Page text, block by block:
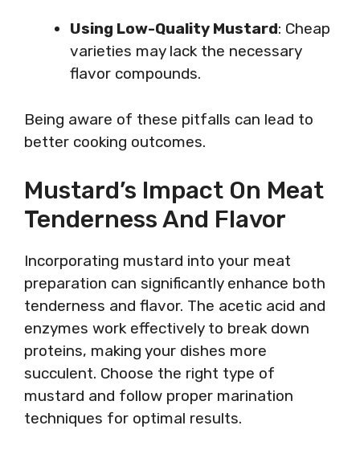
Using Low-Quality Mustard: Cheap
varieties may lack the necessary
flavor compounds.
Being aware of these pitfalls can lead to
better cooking outcomes.
Mustard’s Impact On Meat
Tenderness And Flavor
Incorporating mustard into your meat
preparation can significantly enhance both
tenderness and flavor. The acetic acid and
enzymes work effectively to break down
proteins, making your dishes more
succulent. Choose the right type of
mustard and follow proper marination
techniques for optimal results.